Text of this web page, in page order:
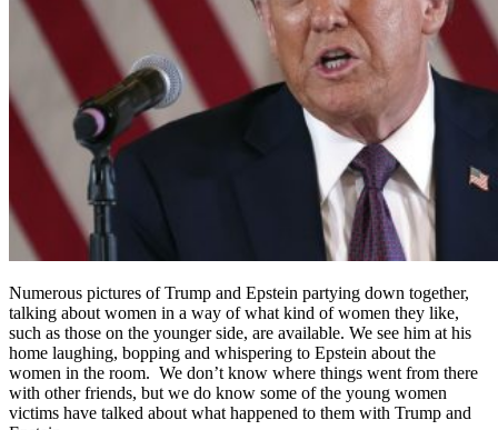
Numerous pictures of Trump and Epstein partying down together,
talking about women in a way of what kind of women they like,
such as those on the younger side, are available. We see him at his
home laughing, bopping and whispering to Epstein about the
women in the room. We don’t know where things went from there
with other friends, but we do know some of the young women
victims have talked about what happened to them with Trump and